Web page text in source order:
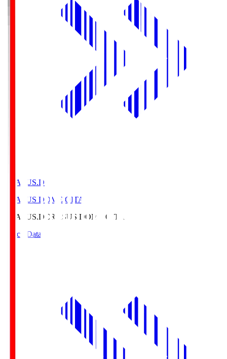
CRASUS.D
CRASUS DOME OITA
CRASUS.DCRASUS DOME OITA
Match Data